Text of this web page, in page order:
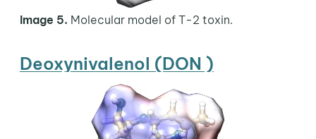
Image 5. Molecular model of T-2 toxin.
Deoxynivalenol (DON )